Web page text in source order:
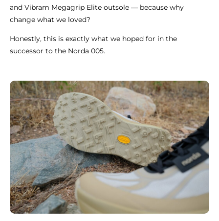
and Vibram Megagrip Elite outsole — because why
change what we loved?
Honestly, this is exactly what we hoped for in the
successor to the Norda 005.